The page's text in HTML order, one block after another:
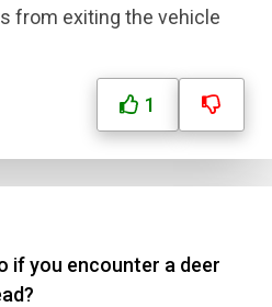
from exiting the vehicle
1
if you encounter a deer